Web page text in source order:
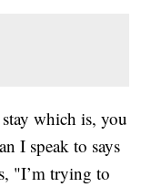
which is, you
I speak to says
"I’m trying to